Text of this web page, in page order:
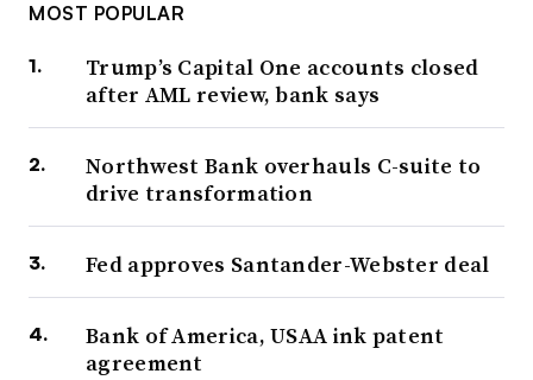
MOST POPULAR
Trump’s Capital One accounts closed
after AML review, bank says
Northwest Bank overhauls C-suite to
drive transformation
Fed approves Santander-Webster deal
Bank of America, USAA ink patent
agreement